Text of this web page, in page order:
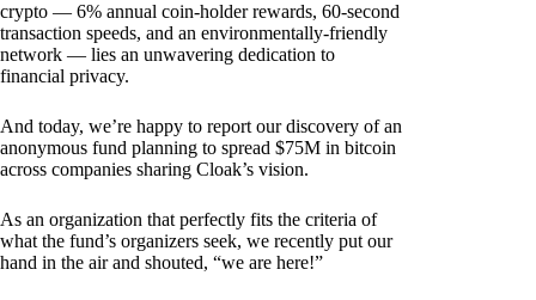
crypto — 6% annual coin-holder rewards, 60-second
transaction speeds, and an environmentally-friendly
network — lies an unwavering dedication to
financial privacy.
And today, we’re happy to report our discovery of an
anonymous fund planning to spread $75M in bitcoin
across companies sharing Cloak’s vision.
As an organization that perfectly fits the criteria of
what the fund’s organizers seek, we recently put our
hand in the air and shouted, “we are here!”